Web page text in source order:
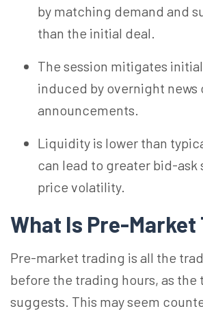
by matching demand and
than the initial deal.
The session mitigates
induced by overnight news
announcements.
Liquidity is lower than
can lead to greater bid-ask
price volatility.
What Is Pre-Market
Pre-market trading is all the
before the trading hours, as the
suggests. This may seem